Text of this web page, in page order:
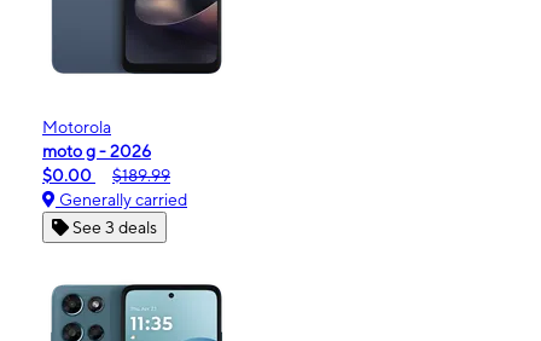
Motorola
moto g - 2026
$0.00
$189.99
Generally carried
See 3 deals